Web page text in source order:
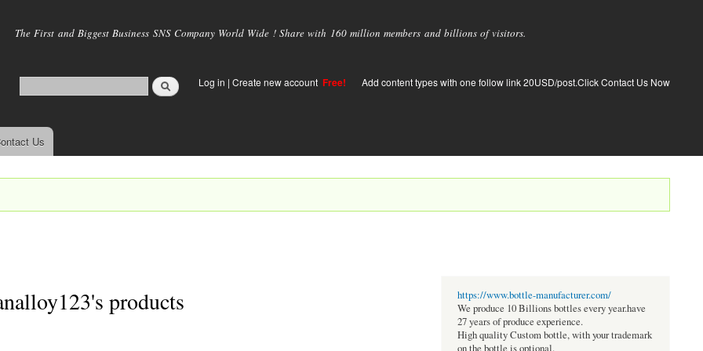
main
The First and Biggest Business SNS Company World Wide ! Share with 160 million members and billions of visitors.
Log in | Create new account Free! Add content types with one follow link 20USD/post.Click Contact Us Now
Us
products
https://www.bottle-manufacturer.com/
We produce 10 Billions bottles every year.have
27 years of produce experience.
High quality Custom bottle, with your trademark